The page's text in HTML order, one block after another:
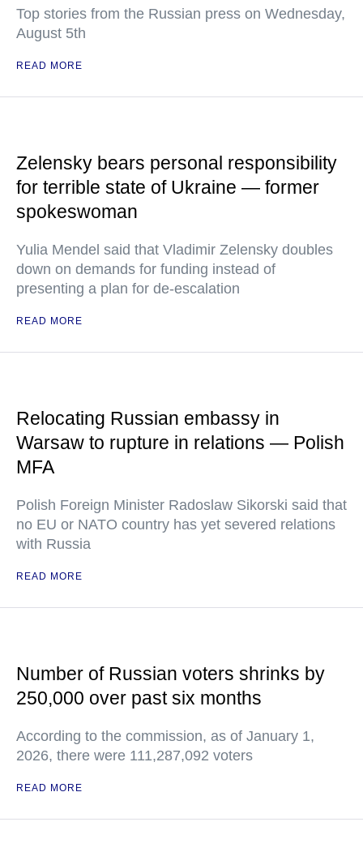
Top stories from the Russian press on Wednesday,
August 5th
READ MORE
Zelensky bears personal responsibility
for terrible state of Ukraine — former
spokeswoman
Yulia Mendel said that Vladimir Zelensky doubles
down on demands for funding instead of
presenting a plan for de-escalation
READ MORE
Relocating Russian embassy in
Warsaw to rupture in relations — Polish
MFA
Polish Foreign Minister Radoslaw Sikorski said that
no EU or NATO country has yet severed relations
with Russia
READ MORE
Number of Russian voters shrinks by
250,000 over past six months
According to the commission, as of January 1,
2026, there were 111,287,092 voters
READ MORE